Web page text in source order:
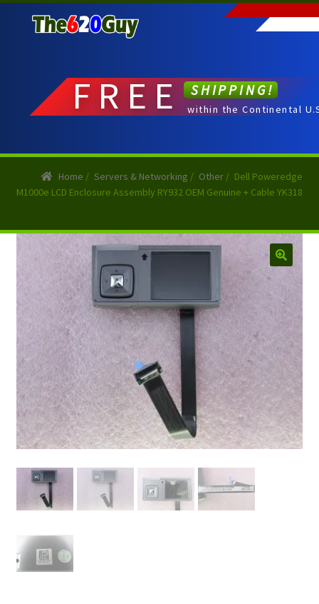
to
to
FREE SHIPPING!
within the Continental
Home / Servers & Networking / Other / Dell Poweredge
M1000e LCD Enclosure Assembly RY932 OEM Genuine + Cable YK318